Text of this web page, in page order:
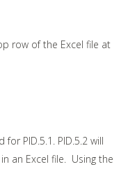
row of the Excel file at
PID.5.1. PID.5.2 will
an Excel file. Using the